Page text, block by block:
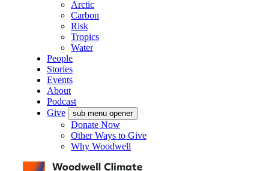
Arctic
Carbon
Risk
Tropics
Water
People
Stories
Events
About
Podcast
Give
sub menu opener
Donate Now
Other Ways to Give
Why Woodwell